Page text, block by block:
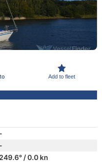
Add to fleet
-
-
249.6° / 0.0 kn